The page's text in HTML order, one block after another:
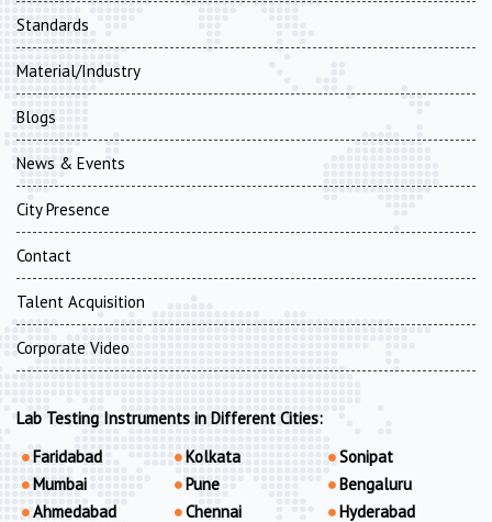
Standards
Material/Industry
Blogs
News & Events
City Presence
Contact
Talent Acquisition
Corporate Video
Lab Testing Instruments in Different Cities:
Faridabad
Mumbai
Ahmedabad
Kolkata
Pune
Chennai
Sonipat
Bengaluru
Hyderabad